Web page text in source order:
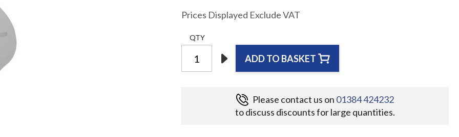
Prices Displayed Exclude VAT
QTY
ADD TO BASKET
Please contact us on 01384 424232
to discuss discounts for large quantities.